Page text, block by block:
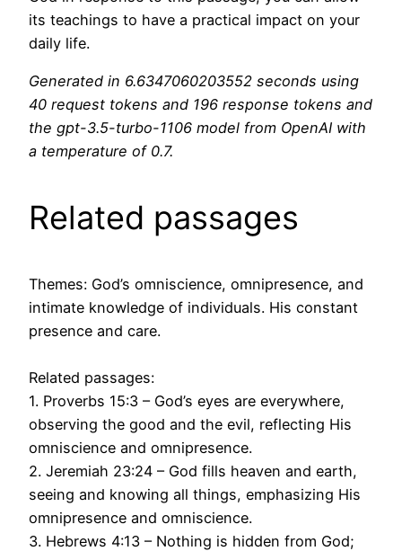
its teachings to have a practical impact on your
daily life.
Generated in 6.6347060203552 seconds using
40 request tokens and 196 response tokens and
the gpt-3.5-turbo-1106 model from OpenAI with
a temperature of 0.7.
Related passages
Themes: God’s omniscience, omnipresence, and
intimate knowledge of individuals. His constant
presence and care.
Related passages:
1. Proverbs 15:3 – God’s eyes are everywhere,
observing the good and the evil, reflecting His
omniscience and omnipresence.
2. Jeremiah 23:24 – God fills heaven and earth,
seeing and knowing all things, emphasizing His
omnipresence and omniscience.
3. Hebrews 4:13 – Nothing is hidden from God;